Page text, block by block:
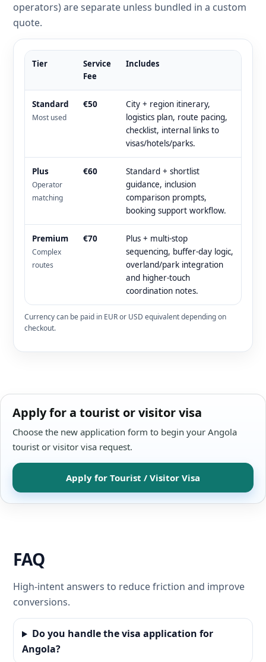
operators) are separate unless bundled in a custom
quote.
Tier
Service
Fee
Includes
Standard
Most used
€50
City + region itinerary,
logistics plan, route pacing,
checklist, internal links to
visas/hotels/parks.
Plus
Operator
matching
€60
Standard + shortlist
guidance, inclusion
comparison prompts,
booking support workflow.
Premium
Complex
routes
€70
Plus + multi-stop
sequencing, buffer-day logic,
overland/park integration
and higher-touch
coordination notes.
Currency can be paid in EUR or USD equivalent depending on
checkout.
Apply for a tourist or visitor visa
Choose the new application form to begin your Angola
tourist or visitor visa request.
Apply for Tourist / Visitor Visa
FAQ
High-intent answers to reduce friction and improve
conversions.
Do you handle the visa application for
Angola?